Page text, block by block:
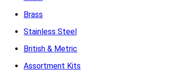
Brass
Stainless Steel
British & Metric
Assortment Kits